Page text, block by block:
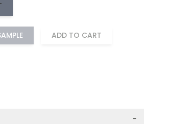
ADD TO CART
−